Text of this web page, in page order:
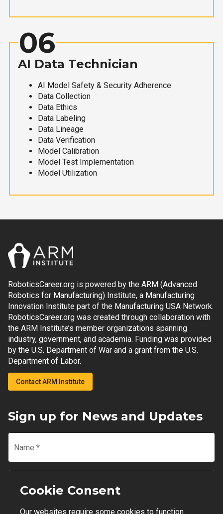
06
AI Data Technician
AI Model Safety & Security Adherence
Data Collection
Data Ethics
Data Labeling
Data Lineage
Data Verification
Model Calibration
Model Test Implementation
Model Utilization
RoboticsCareer.org is powered by the ARM (Advanced
Robotics for Manufacturing) Institute, a Manufacturing
Innovation Institute part of the Manufacturing USA Network.
RoboticsCareer.org was created through collaboration with
the ARM Institute’s member organizations spanning
industry, government, and academia. Funding was provided
by the U.S. Department of War and a grant from the U.S.
Department of Labor.
Contact ARM Institute
Sign up for News and Updates
Name *
Email
Cookie Consent
Our websites require some cookies to function